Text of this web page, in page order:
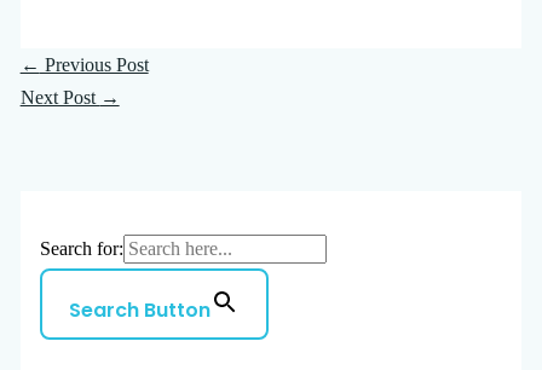
← Previous Post
Next Post →
Search for:
Search Button